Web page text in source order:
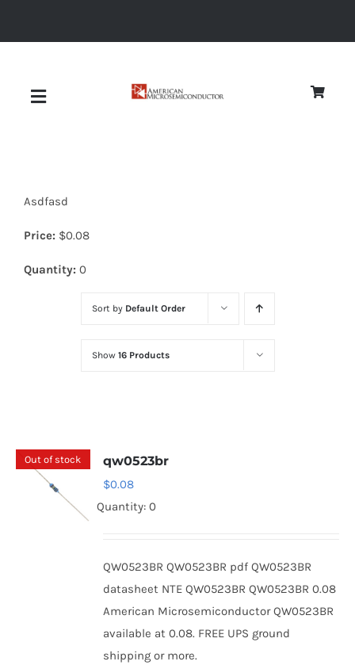
Toggle
Diodes
Optoelectronics
Thyristors
Asdfasd
Price: $0.08
Quantity: 0
Sort by Default Order
Show 16 Products
Out of stock qw0523br
$0.08
Quantity: 0
QW0523BR QW0523BR pdf QW0523BR
datasheet NTE QW0523BR QW0523BR 0.08
American Microsemiconductor QW0523BR
available at 0.08. FREE UPS ground
shipping or more.